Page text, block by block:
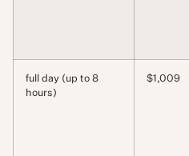
full day (up to 8
hours)
$1,009